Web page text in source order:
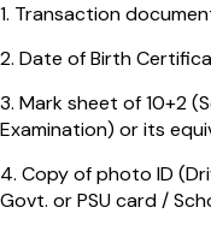
1. Transaction
2. Date of Birth
3. Mark sheet of 10+2
Examination) or its
4. Copy of photo ID
Govt. or PSU card /